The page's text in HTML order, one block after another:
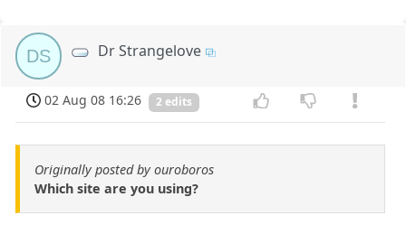
DS Dr Strangelove
02 Aug 08 16:26 2 edits
Originally posted by ouroboros
Which site are you using?